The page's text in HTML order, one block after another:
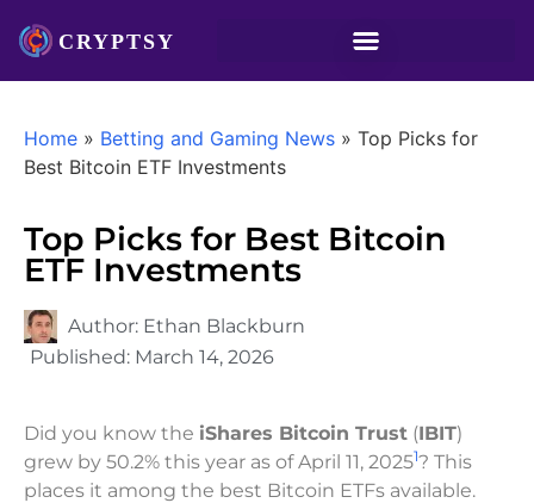
Home » Betting and Gaming News » Top Picks for
Best Bitcoin ETF Investments
Top Picks for Best Bitcoin
ETF Investments
Author: Ethan Blackburn
Published: March 14, 2026
Did you know the iShares Bitcoin Trust (IBIT)
grew by 50.2% this year as of April 11, 20251? This
places it among the best Bitcoin ETFs available.